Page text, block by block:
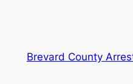
Brevard County